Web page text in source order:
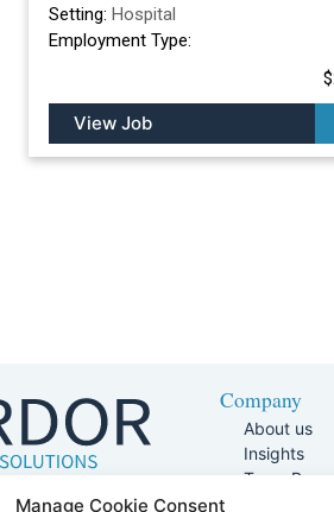
Manage Cookie Consent
Setting: Hospital
Employment Type:
View Job
Blvd, Suite 100,
Company
About us
Insights
Team Page